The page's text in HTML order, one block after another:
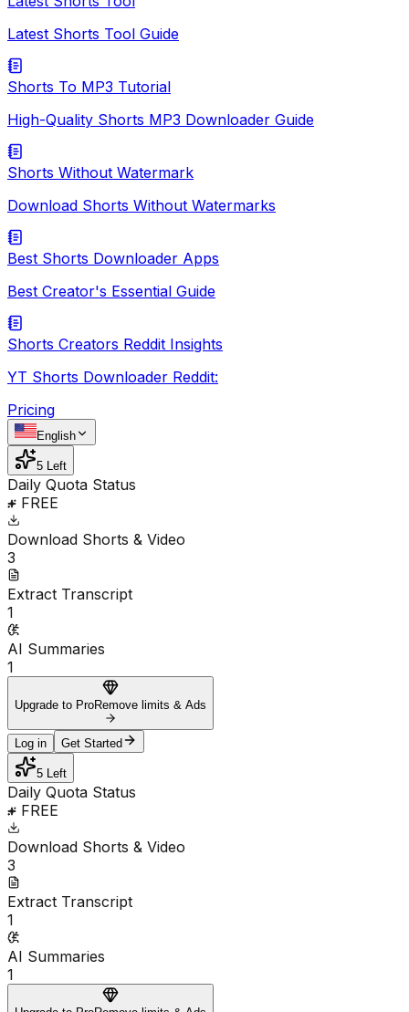
Latest Shorts Tool Guide
Shorts To MP3 Tutorial
High-Quality Shorts MP3 Downloader Guide
Shorts Without Watermark
Download Shorts Without Watermarks
Best Shorts Downloader Apps
Best Creator's Essential Guide
Shorts Creators Reddit Insights
YT Shorts Downloader Reddit:
Pricing
English
5 Left
Daily Quota Status
FREE
Download Shorts & Video
3
Extract Transcript
1
AI Summaries
1
Upgrade to ProRemove limits & Ads
Log in Get Started
5 Left
Daily Quota Status
FREE
Download Shorts & Video
3
Extract Transcript
1
AI Summaries
1